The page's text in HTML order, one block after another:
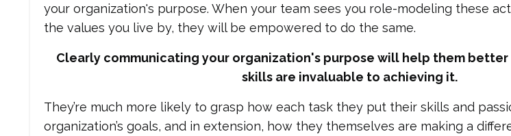
your organization's purpose. When your team sees you role-modeling these
the values you live by, they will be empowered to do the same.
Clearly communicating your organization's purpose will help them
skills are invaluable to achieving it.
They’re much more likely to grasp how each task they put their skills and
organization’s goals, and in extension, how they themselves are making a